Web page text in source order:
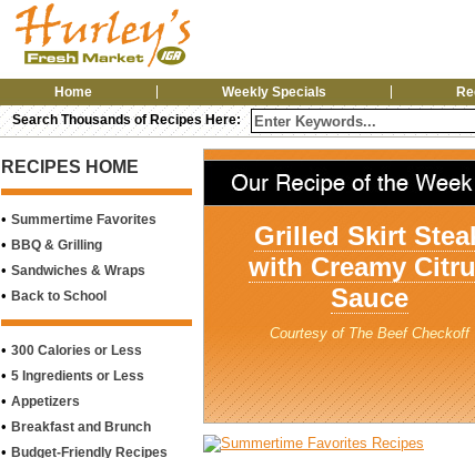
Home
Weekly Specials
Search Thousands of Recipes Here:
RECIPES HOME
• Summertime Favorites
• BBQ & Grilling
• Sandwiches & Wraps
• Back to School
• 300 Calories or Less
• 5 Ingredients or Less
• Appetizers
• Breakfast and Brunch
• Budget-Friendly Recipes
Grilled Skirt
with Creamy
Sauce
Courtesy of The Beef Checkoff